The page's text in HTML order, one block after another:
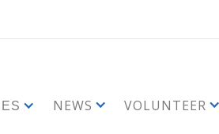
NEWS VOLUNTEER